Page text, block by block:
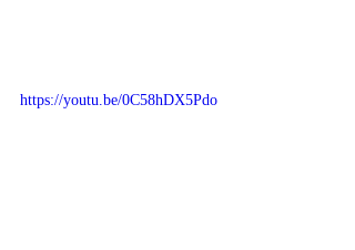
https://youtu.be/0C58hDX5Pdo